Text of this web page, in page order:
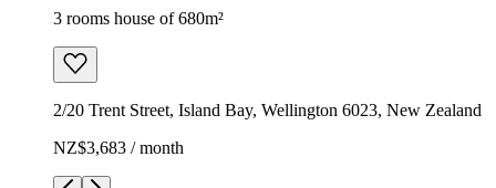
3 rooms house of 680m²
2/20 Trent Street, Island Bay, Wellington 6023, New Zealand
NZ$3,683 / month